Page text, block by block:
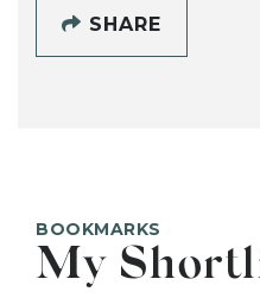
SHARE
BOOKMARKS
My